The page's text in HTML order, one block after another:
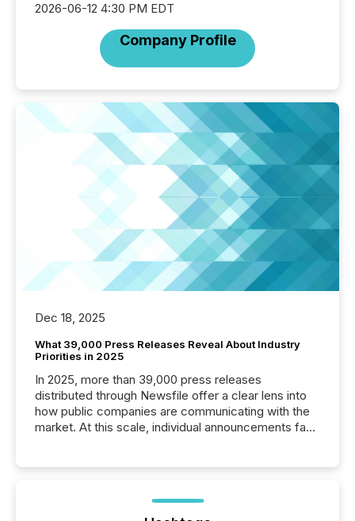
2026-06-12 4:30 PM EDT
Company Profile
Dec 18, 2025
What 39,000 Press Releases Reveal About Industry
Priorities in 2025
In 2025, more than 39,000 press releases
distributed through Newsfile offer a clear lens into
how public companies are communicating with the
market. At this scale, individual announcements fade
trust. Last year, this analysis focused on identifying